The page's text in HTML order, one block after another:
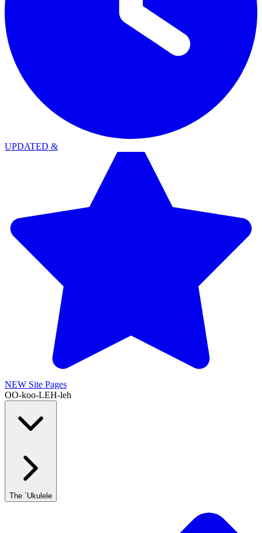
UPDATED &
NEW Site Pages
OO-koo-LEH-leh
The `Ukulele